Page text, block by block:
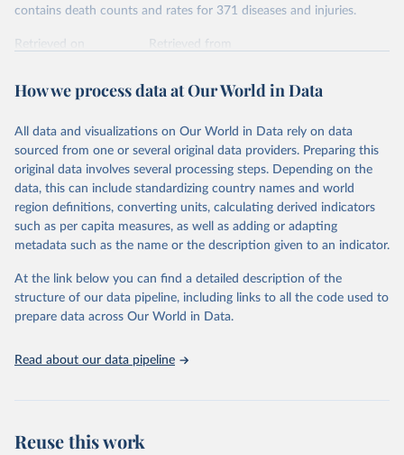
contains death counts and rates for 371 diseases and injuries.
Retrieved on
Retrieved from
Citation
prior to any processing or adaptation by Our World in Data.
data downloaded from this page, please use the suggested citation
given in Reuse This Work below.
"Global Burden of Disease Collaborative Network.
Global Burden of Disease Study 2023 (GBD 2023).
Seattle, United States: Institute for Health Metrics
https://vizhub.healthdata.org/gbd-results/ ."
How we process data at Our World in Data
All data and visualizations on Our World in Data rely on data
sourced from one or several original data providers. Preparing this
original data involves several processing steps. Depending on the
data, this can include standardizing country names and world
region definitions, converting units, calculating derived indicators
such as per capita measures, as well as adding or adapting
metadata such as the name or the description given to an indicator.
At the link below you can find a detailed description of the
structure of our data pipeline, including links to all the code used to
prepare data across Our World in Data.
Read about our data pipeline
Reuse this work